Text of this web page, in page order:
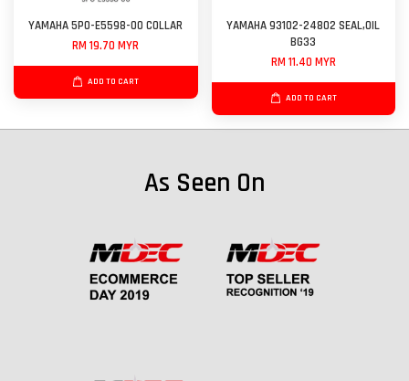
YAMAHA 5P0-E5598-00 COLLAR
RM 19.70 MYR
ADD TO CART
YAMAHA 93102-24802 SEAL,OIL
BG33
RM 11.40 MYR
ADD TO CART
As Seen On